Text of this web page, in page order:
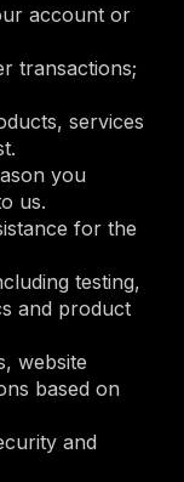
account or
transactions;
services
you
us.
for the
testing,
and product
website
based on
and